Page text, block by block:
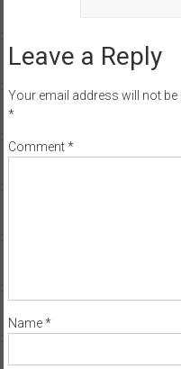
Leave a Reply
Your email address will not be
*
Comment*
Name*